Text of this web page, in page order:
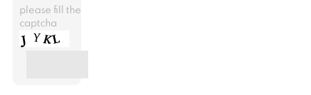
please fill the
captcha